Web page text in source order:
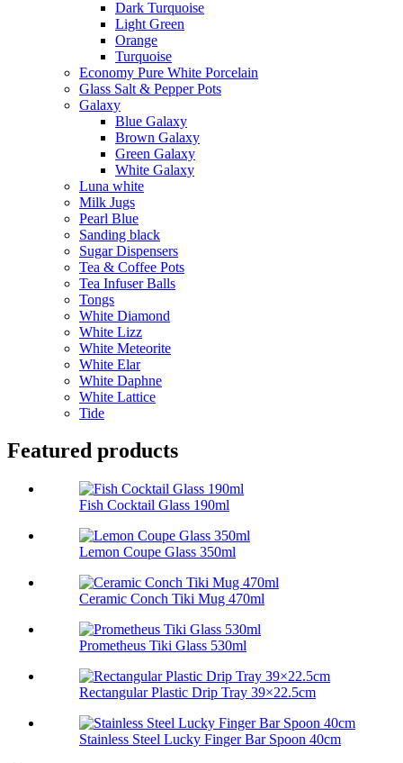
Dark Turquoise
Light Green
Orange
Turquoise
Economy Pure White Porcelain
Glass Salt & Pepper Pots
Galaxy
Blue Galaxy
Brown Galaxy
Green Galaxy
White Galaxy
Luna white
Milk Jugs
Pearl Blue
Sanding black
Sugar Dispensers
Tea & Coffee Pots
Tea Infuser Balls
Tongs
White Diamond
White Lizz
White Meteorite
White Elar
White Daphne
White Lattice
Tide
Featured products
Fish Cocktail Glass 190ml
Lemon Coupe Glass 350ml
Ceramic Conch Tiki Mug 470ml
Prometheus Tiki Glass 530ml
Rectangular Plastic Drip Tray 39×22.5cm
Stainless Steel Lucky Finger Bar Spoon 40cm